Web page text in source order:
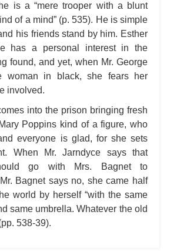
is a “mere trooper with a blunt
of a mind” (p. 535). He is simple
his friends stand by him. Esther
has a personal interest in the
found, and yet, when Mr. George
woman in black, she fears her
involved.
into the prison bringing fresh
Poppins kind of a figure, who
everyone is glad, for she sets
When Mr. Jarndyce says that
go with Mrs. Bagnet to
Bagnet says no, she came half
world by herself “with the same
same umbrella. Whatever the old
538-39).